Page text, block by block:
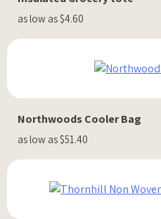
as low as $4.60
Northwoods Cooler Bag
as low as $51.40